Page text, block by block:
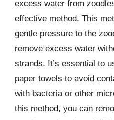
excess water from
effective method. This
gentle pressure to the
remove excess water
strands. It’s essential to
paper towels to avoid
with bacteria or other
this method, you can